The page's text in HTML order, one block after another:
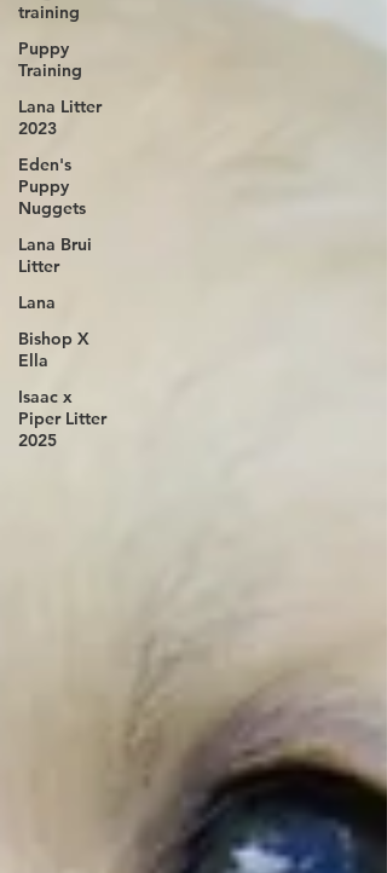
training
Puppy
Training
Lana Litter
2023
Eden's
Puppy
Nuggets
Lana Brui
Litter
Lana
Bishop X
Ella
Isaac x
Piper Litter
2025